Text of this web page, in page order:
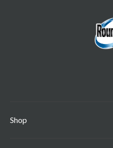
Shop
Toggle Shop menu